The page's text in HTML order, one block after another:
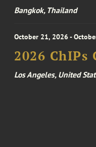
Bangkok, Thailand
October 21, 2026 -
2026
Los Angeles, United